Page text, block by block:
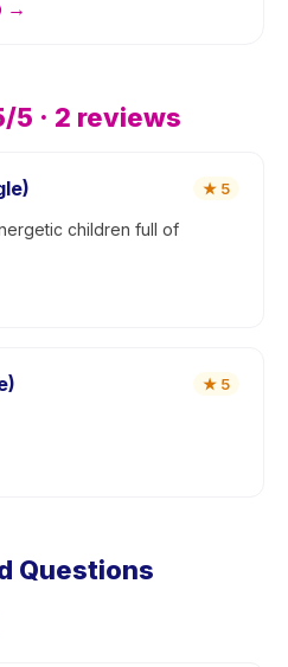
→
/5 · 2 reviews
★ 5
children full of
★ 5
Questions